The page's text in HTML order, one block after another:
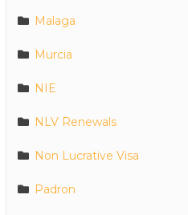
Malaga
Murcia
NIE
NLV Renewals
Non Lucrative Visa
Padron